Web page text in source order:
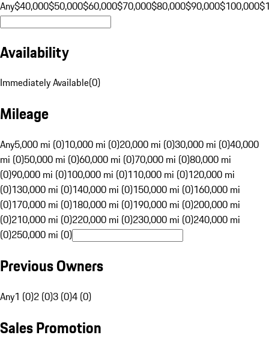
Any$40,000$50,000$60,000$70,000$80,000$90,000$100,000
Availability
Immediately Available(0)
Mileage
Any5,000 mi (0)10,000 mi (0)20,000 mi (0)30,000 mi (0)40,000
mi (0)50,000 mi (0)60,000 mi (0)70,000 mi (0)80,000 mi
(0)90,000 mi (0)100,000 mi (0)110,000 mi (0)120,000 mi
(0)130,000 mi (0)140,000 mi (0)150,000 mi (0)160,000 mi
(0)170,000 mi (0)180,000 mi (0)190,000 mi (0)200,000 mi
(0)210,000 mi (0)220,000 mi (0)230,000 mi (0)240,000 mi
(0)250,000 mi (0)
Previous Owners
Any1 (0)2 (0)3 (0)4 (0)
Sales Promotion